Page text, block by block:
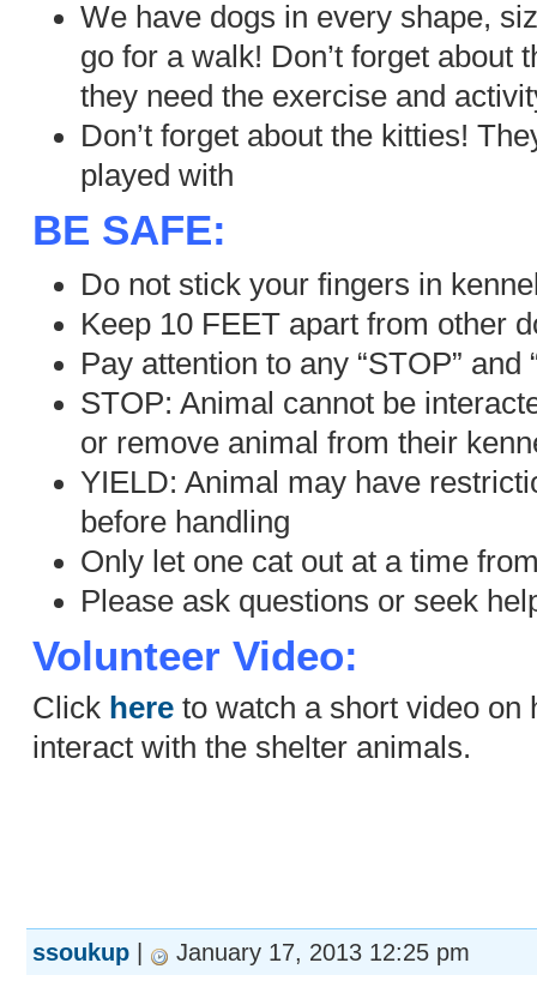
We have dogs in every shape,
go for a walk! Don’t forget about
they need the exercise and
Don’t forget about the kitties!
played with
BE SAFE:
Do not stick your fingers in
Keep 10 FEET apart from other
Pay attention to any “STOP”
STOP: Animal cannot be
or remove animal from their
YIELD: Animal may have
before handling
Only let one cat out at a time
Please ask questions or seek
Volunteer Video:
Click here to watch a short video on
interact with the shelter animals.
ssoukup January 17, 2013 12:25 pm